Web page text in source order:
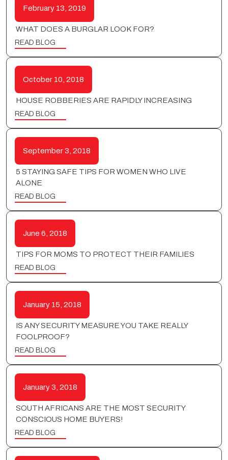
February 13, 2019
WHAT DOES A BURGLAR LOOK FOR?
READ BLOG
October 10, 2018
HOUSE ROBBERIES ARE RAPIDLY INCREASING
READ BLOG
September 3, 2018
5 STAYING SAFE TIPS FOR WOMEN WHO LIVE
ALONE
READ BLOG
June 6, 2018
TIPS FOR MOMS TO PROTECT THEIR FAMILIES
READ BLOG
January 15, 2018
IS ANY SECURITY MEASURE YOU TAKE REALLY
FOOLPROOF?
READ BLOG
January 3, 2018
SOUTH AFRICANS ARE THE MOST SECURITY
CONSCIOUS HOME BUYERS!
READ BLOG